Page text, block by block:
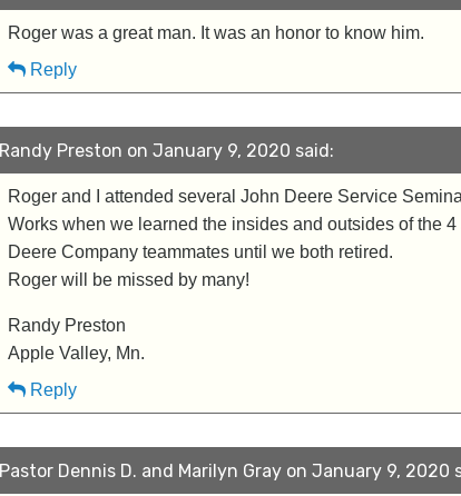
Roger was a great man. It was an honor to know him.
Reply
Randy Preston on January 9, 2020 said:
Roger and I attended several John Deere Service
Works when we learned the insides and outsides of the
Deere Company teammates until we both retired.
Roger will be missed by many!
Randy Preston
Apple Valley, Mn.
Reply
Pastor Dennis D. and Marilyn Gray on January 9, 2020